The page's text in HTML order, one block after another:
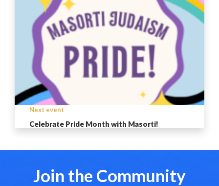
Next event
Celebrate Pride Month with Masorti!
Join the Community